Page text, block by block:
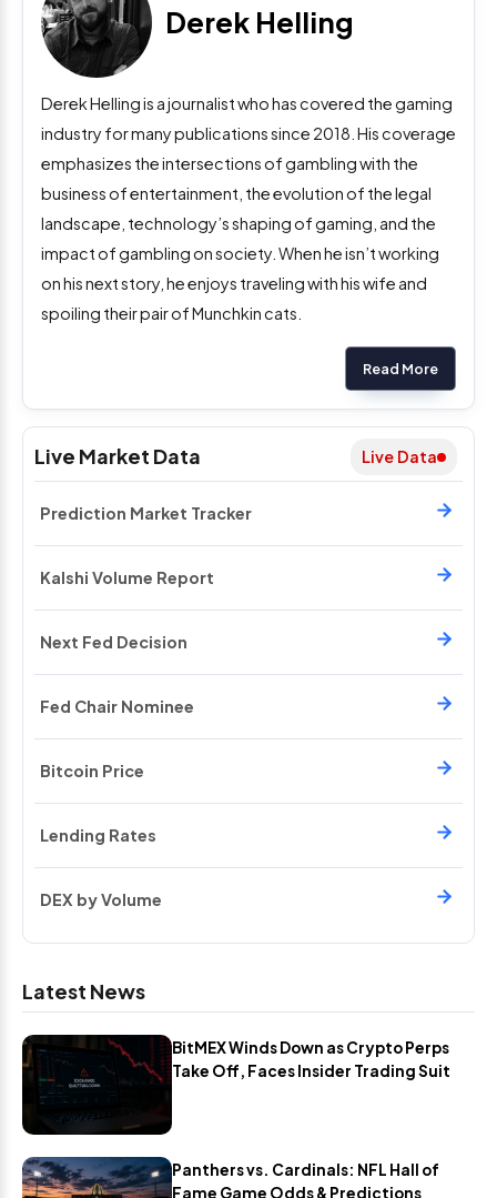
Live Market Data Live Data
Prediction Market Tracker
Kalshi Volume Report
Next Fed Decision
Fed Chair Nominee
Bitcoin Price
Lending Rates
DEX by Volume
Latest News
BitMEX Winds Down as Crypto Perps
Take Off, Faces Insider Trading Suit
Panthers vs. Cardinals: NFL Hall of
Fame Game Odds & Predictions
Derek Helling
Derek Helling is a journalist who has covered the gaming
industry for many publications since 2018. His coverage
emphasizes the intersections of gambling with the
business of entertainment, the evolution of the legal
landscape, technology’s shaping of gaming, and the
impact of gambling on society. When he isn’t working
on his next story, he enjoys traveling with his wife and
spoiling their pair of Munchkin cats.
Read More